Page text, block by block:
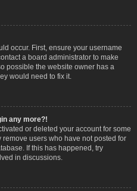
occur. First, ensure your username
a board administrator to make
possible the website owner has a
would need to fix it.
any more?!
or deleted your account for some
users who have not posted for
If this has happened, try
in discussions.